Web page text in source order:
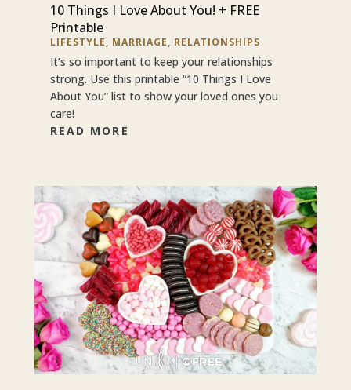
10 Things I Love About You! + FREE
Printable
LIFESTYLE, MARRIAGE, RELATIONSHIPS
It’s so important to keep your relationships
strong. Use this printable “10 Things I Love
About You” list to show your loved ones you
care!
READ MORE